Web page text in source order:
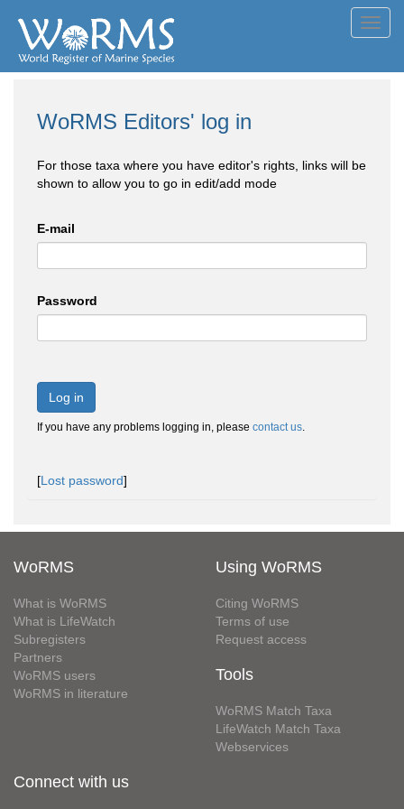
WoRMS Editors' log in
For those taxa where you have editor's rights, links will be
shown to allow you to go in edit/add mode
E-mail
Password
Log in
If you have any problems logging in, please contact us.
[Lost password]
WoRMS
What is WoRMS
What is LifeWatch
Subregisters
Partners
WoRMS users
WoRMS in literature
Using WoRMS
Citing WoRMS
Terms of use
Request access
Tools
WoRMS Match Taxa
LifeWatch Match Taxa
Webservices
Connect with us